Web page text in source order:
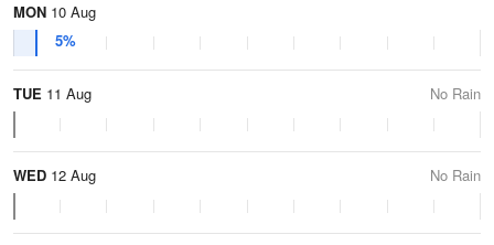
MON 10 Aug
5%
TUE 11 Aug No Rain
WED 12 Aug No Rain